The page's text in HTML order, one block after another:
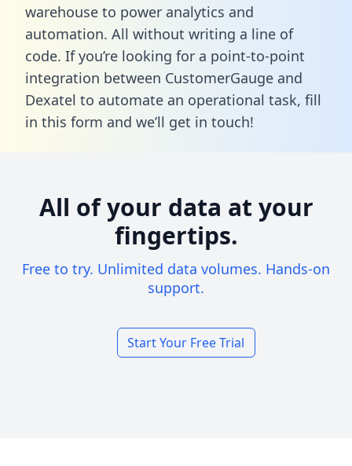
warehouse to power analytics and
automation. All without writing a line of
code. If you’re looking for a point-to-point
integration between CustomerGauge and
Dexatel to automate an operational task, fill
in this form and we’ll get in touch!
All of your data at your
fingertips.
Free to try. Unlimited data volumes. Hands-on
support.
Start Your Free Trial